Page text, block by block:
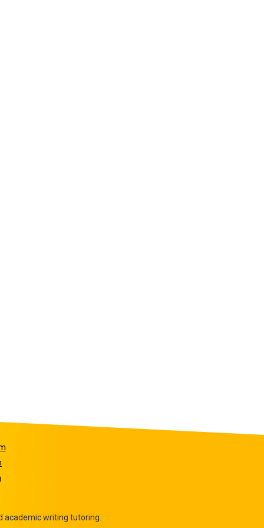
academic writing tutoring.